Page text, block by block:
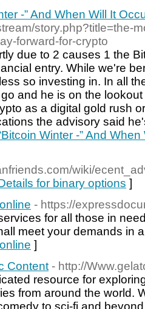
-” And When Will It
story.php?title=the-
forward-for-crypto
due to 2 causes 1 the
entry. While we're
so investing in. In all
and he is on the
as a digital gold rush
the advisory said
Winter -” And
wiki/
for binary options ]
- https://
for all those in
meet your demands in
]
Content - http://
resource for
from around the world.
to sci-fi and